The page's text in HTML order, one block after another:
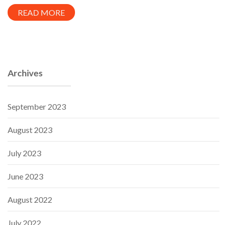
READ MORE
Archives
September 2023
August 2023
July 2023
June 2023
August 2022
July 2022